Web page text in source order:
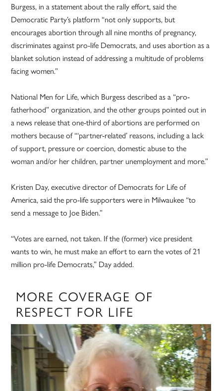
Burgess, in a statement about the rally effort, said the
Democratic Party’s platform “not only supports, but
encourages abortion through all nine months of pregnancy,
discriminates against pro-life Democrats, and uses abortion as a
blanket solution instead of addressing a multitude of problems
facing women.”
National Men for Life, which Burgess described as a “pro-
fatherhood” organization, and the other groups pointed out in
a news release that one-third of abortions are performed on
mothers because of “‘partner-related’ reasons, including a lack
of support, pressure or coercion, domestic abuse to the
woman and/or her children, partner unemployment and more.”
Kristen Day, executive director of Democrats for Life of
America, said the pro-life supporters were in Milwaukee “to
send a message to Joe Biden.”
“Votes are earned, not taken. If the (former) vice president
wants to win, he must make an effort to earn the votes of 21
million pro-life Democrats,” Day added.
MORE COVERAGE OF
RESPECT FOR LIFE